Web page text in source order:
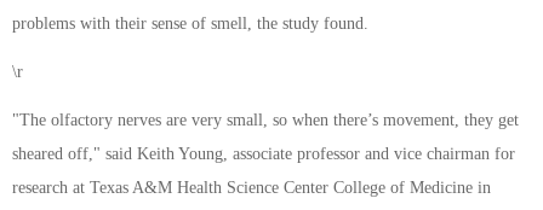
problems with their sense of smell, the study found.
\r
"The olfactory nerves are very small, so when there’s movement, they get
sheared off," said Keith Young, associate professor and vice chairman for
research at Texas A&M Health Science Center College of Medicine in